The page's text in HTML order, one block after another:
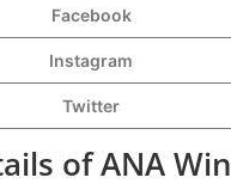
Facebook
Instagram
Twitter
of ANA